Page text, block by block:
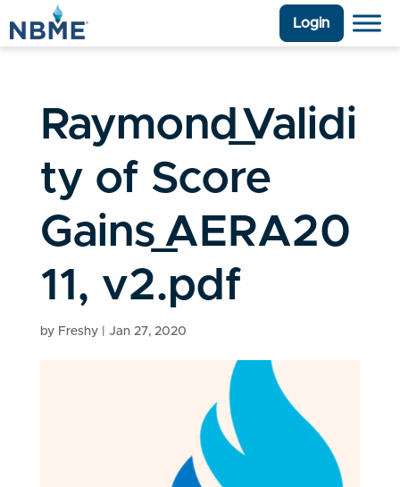
Login
Raymond_Validi
ty of Score
Gains_AERA20
11, v2.pdf
by Freshy| Jan 27, 2020